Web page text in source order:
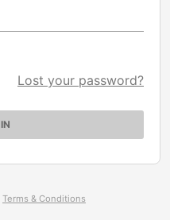
Lost your password?
Terms & Conditions